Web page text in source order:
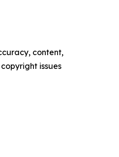
content,
issues